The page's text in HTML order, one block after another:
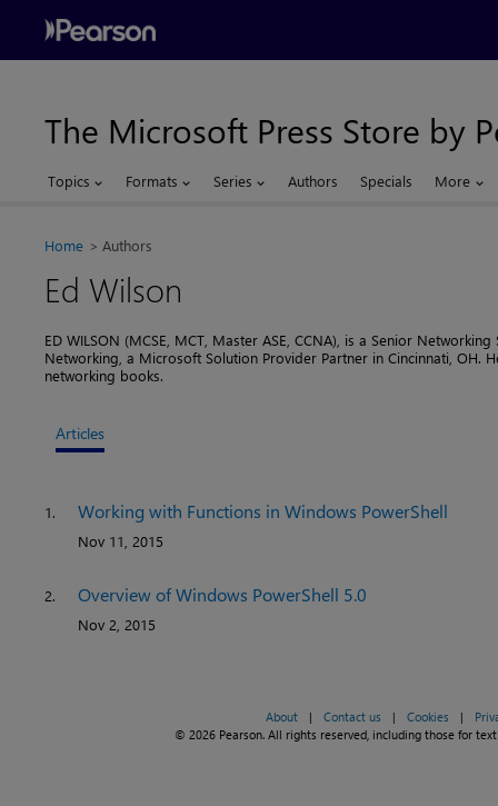
The Microsoft Press Store by
Topics Formats Series Authors Specials More
Home Authors
Ed Wilson
ED WILSON (MCSE, MCT, Master ASE, CCNA), is a Senior
Networking, a Microsoft Solution Provider Partner in Cincinnati, OH.
networking books.
Articles
1. Working with Functions in Windows PowerShell
Nov 11, 2015
2. Overview of Windows PowerShell 5.0
Nov 2, 2015
About | Contact us | Cookies |
© 2026 Pearson. All rights reserved, including those for